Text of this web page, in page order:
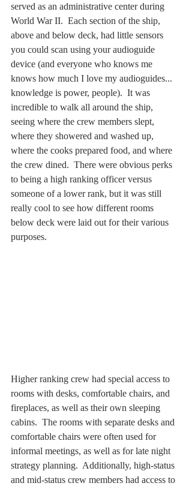
served as an administrative center during
World War II.  Each section of the ship,
above and below deck, had little sensors
you could scan using your audioguide
device (and everyone who knows me
knows how much I love my audioguides...
knowledge is power, people).  It was
incredible to walk all around the ship,
seeing where the crew members slept,
where they showered and washed up,
where the cooks prepared food, and where
the crew dined.  There were obvious perks
to being a high ranking officer versus
someone of a lower rank, but it was still
really cool to see how different rooms
below deck were laid out for their various
purposes.
Higher ranking crew had special access to
rooms with desks, comfortable chairs, and
fireplaces, as well as their own sleeping
cabins.  The rooms with separate desks and
comfortable chairs were often used for
informal meetings, as well as for late night
strategy planning.  Additionally, high-status
and mid-status crew members had access to